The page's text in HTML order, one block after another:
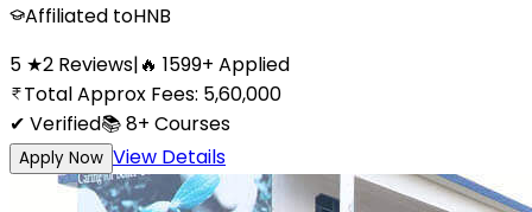
Affiliated toHNB
5 ★2 Reviews|🔥 1599+ Applied
Total Approx Fees: 5,60,000
✔ Verified📚8+ Courses
Apply Now View Details